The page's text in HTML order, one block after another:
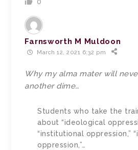
0
Farnsworth M Muldoon
March 12, 2021 6:32 pm
Why my alma mater will
another dime…
Students who take the
about “ideological
“institutional oppression,”
oppression,”…